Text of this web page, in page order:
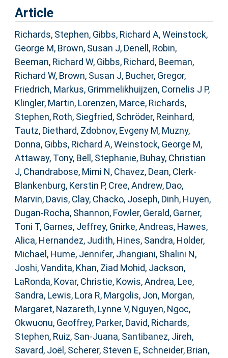
Article
Richards, Stephen, Gibbs, Richard A,Weinstock,
George M, Brown, Susan J, Denell, Robin,
Beeman, Richard W, Gibbs, Richard, Beeman,
Richard W, Brown, Susan J, Bucher, Gregor,
Friedrich, Markus, Grimmelikhuijzen, Cornelis J P,
Klingler, Martin, Lorenzen, Marce, Richards,
Stephen, Roth, Siegfried, Schröder, Reinhard,
Tautz, Diethard, Zdobnov, Evgeny M, Muzny,
Donna, Gibbs, Richard A,Weinstock, George M,
Attaway, Tony, Bell, Stephanie, Buhay, Christian
J, Chandrabose, Mimi N, Chavez, Dean, Clerk-
Blankenburg, Kerstin P, Cree, Andrew, Dao,
Marvin, Davis, Clay, Chacko, Joseph, Dinh, Huyen,
Dugan-Rocha, Shannon, Fowler, Gerald, Garner,
Toni T, Garnes, Jeffrey, Gnirke, Andreas, Hawes,
Alica, Hernandez, Judith, Hines, Sandra, Holder,
Michael , Hume, Jennifer, Jhangiani, Shalini N,
Joshi, Vandita, Khan, Ziad Mohid, Jackson,
LaRonda, Kovar, Christie, Kowis, Andrea, Lee,
Sandra, Lewis, Lora R, Margolis, Jon, Morgan,
Margaret, Nazareth, Lynne V, Nguyen, Ngoc,
Okwuonu, Geoffrey, Parker, David, Richards,
Stephen, Ruiz, San-Juana, Santibanez, Jireh,
Savard, Joël , Scherer, Steven E, Schneider, Brian,